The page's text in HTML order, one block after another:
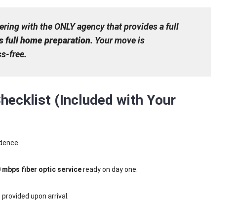
with the ONLY agency that provides a full
full home preparation. Your move is
free.
(Included with Your
mbps fiber optic serviceready on day one.
upon arrival.